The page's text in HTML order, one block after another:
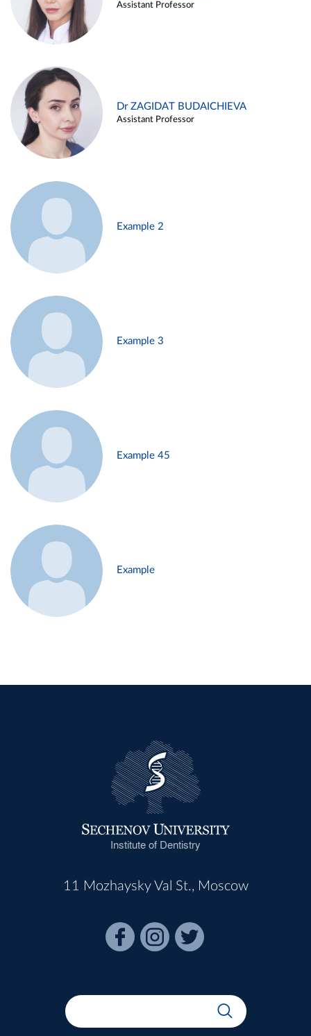
Assistant Professor
Dr ZAGIDAT BUDAICHIEVA
Assistant Professor
Example 2
Example 3
Example 45
Example
Institute of Dentistry
11 Mozhaysky Val St., Moscow